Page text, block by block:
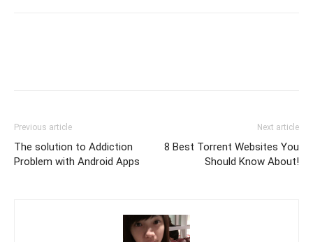
Previous article
The solution to Addiction
Problem with Android Apps
Next article
8 Best Torrent Websites You
Should Know About!